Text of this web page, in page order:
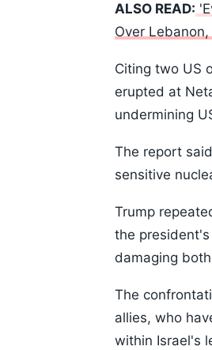
ALSO READ:
Over
Citing two US
erupted at
undermining
The report
sensitive
Trump
the
damaging
The
allies, who
within Israel's